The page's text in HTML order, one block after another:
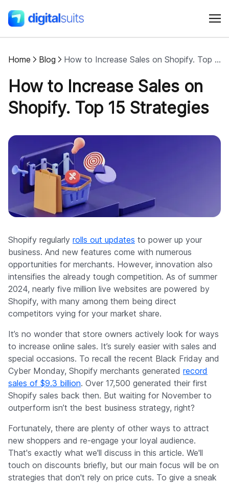
Shopify
AI
All services
Cases
Resources
Company
Home Blog How to Increase Sales on Shopify. Top 15 Strategies
How to Increase Sales on
Shopify. Top 15 Strategies
Shopify regularly rolls out updates to power up your
business. And new features come with numerous
opportunities for merchants. However, innovation also
intensifies the already tough competition. As of summer
2024, nearly five million live websites are powered by
Shopify, with many among them being direct
competitors vying for your market share.
It’s no wonder that store owners actively look for ways
to increase online sales. It’s surely easier with sales and
special occasions. To recall the recent Black Friday and
Cyber Monday, Shopify merchants generated record
sales of $9.3 billion. Over 17,500 generated their first
Shopify sales back then. But waiting for November to
outperform isn’t the best business strategy, right?
Fortunately, there are plenty of other ways to attract
new shoppers and re-engage your loyal audience.
That's exactly what we'll discuss in this article. We'll
touch on discounts briefly, but our main focus will be on
strategies that don't rely on price cuts. To give a sneak